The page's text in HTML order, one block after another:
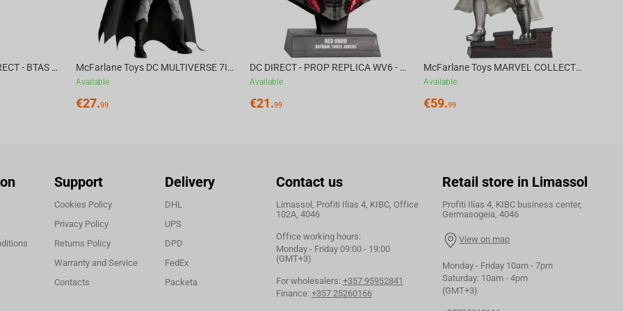
McFarlane Toys DC DIRECT - BTAS 6IN BUILD-A WV6 - VENTRILOQUIST and SCARFACE McFarlane Toys DC MULTIVERSE 7IN - BATMAN Batman #1 CHASE
Available
€27.99
DC DIRECT - PROP REPLICA WV6 - 1:3 RED HOOD COWL Batman: Three Jokers CHASE
Available
€21.99
McFarlane Toys MARVEL COLLECTION 1:6 WV8 - Doctor Doom #1 Future Foundation Gold Label
Available
€59.99
Support
Cookies Policy
Privacy Policy
Returns Policy
Warranty and Service
Contacts
Delivery
DHL
UPS
DPD
FedEx
Packeta
Contact us
Limassol, Profiti Ilias 4, KIBC, Office
102A, 4046
Office working hours:
Monday - Friday 09:00 - 19:00
(GMT+3)
For wholesalers: +357 95952841
Finance: +357 25260166
Retail store in Limassol
Profiti Ilias 4, KIBC business center,
Germasogeia, 4046
View on map
Monday - Friday 10am - 7pm
Saturday: 10am - 4pm
(GMT+3)